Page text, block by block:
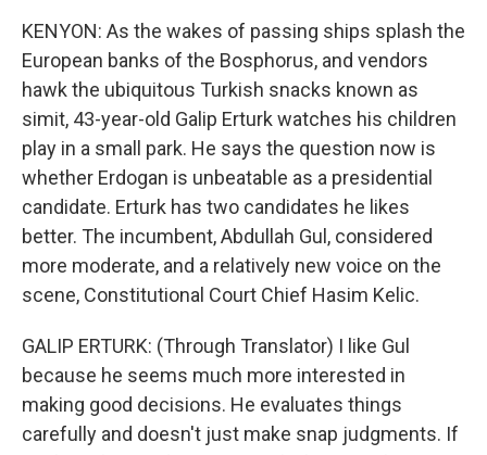
KENYON: As the wakes of passing ships splash the
European banks of the Bosphorus, and vendors
hawk the ubiquitous Turkish snacks known as
simit, 43-year-old Galip Erturk watches his children
play in a small park. He says the question now is
whether Erdogan is unbeatable as a presidential
candidate. Erturk has two candidates he likes
better. The incumbent, Abdullah Gul, considered
more moderate, and a relatively new voice on the
scene, Constitutional Court Chief Hasim Kelic.
GALIP ERTURK: (Through Translator) I like Gul
because he seems much more interested in
making good decisions. He evaluates things
carefully and doesn't just make snap judgments. If